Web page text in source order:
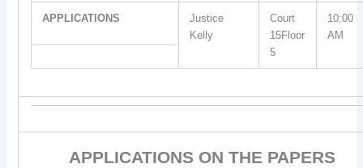
APPLICATIONS
Justice
Kelly
Court
15Floor
5
10:00
AM
APPLICATIONS ON THE PAPERS